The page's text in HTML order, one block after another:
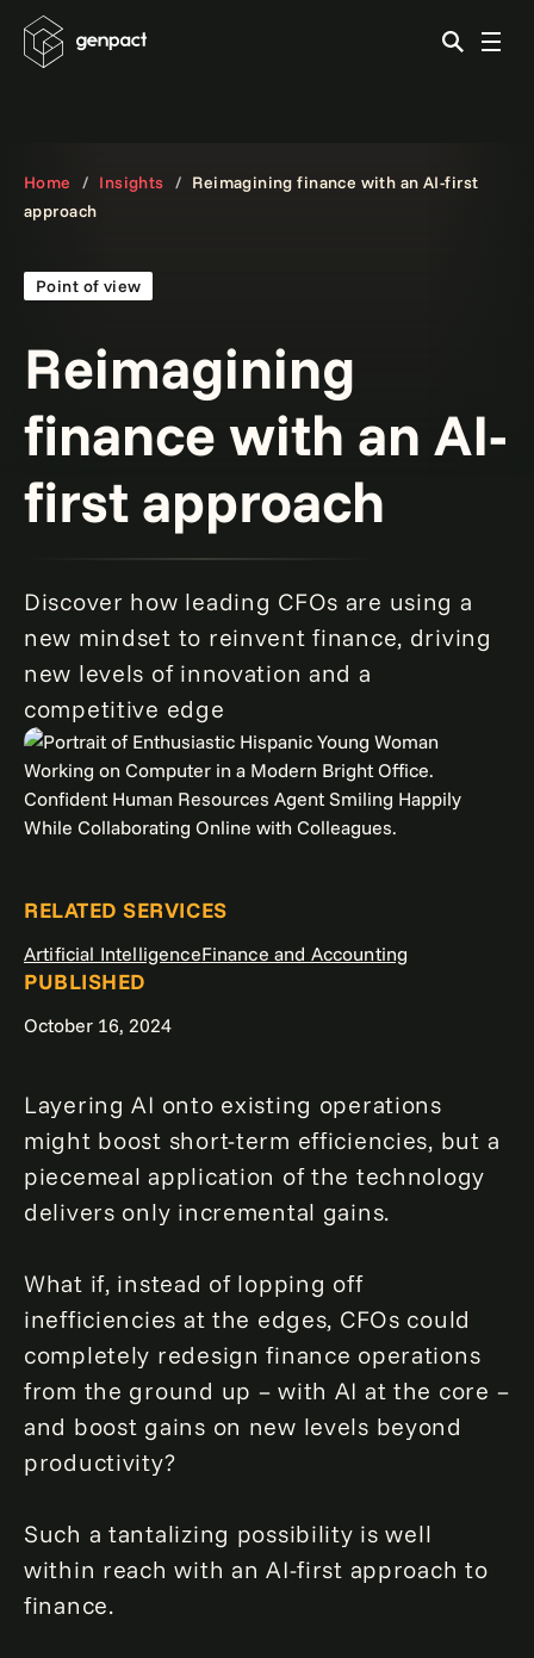
Home Insights
Reimagining finance with an AI-first
approach
Reimagining
finance with an AI-
first approach
Discover how leading CFOs are using a
new mindset to reinvent finance, driving
new levels of innovation and a
competitive edge
Point of view
RELATED SERVICES
Artificial IntelligenceFinance and Accounting
PUBLISHED
October 16, 2024
Layering AI onto existing operations
might boost short-term efficiencies, but a
piecemeal application of the technology
delivers only incremental gains.
What if, instead of lopping off
inefficiencies at the edges, CFOs could
completely redesign finance operations
from the ground up – with AI at the core –
and boost gains on new levels beyond
productivity?
Such a tantalizing possibility is well
within reach with an AI-first approach to
finance.